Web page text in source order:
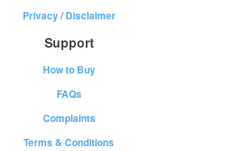
Privacy/Disclaimer
Support
How to Buy
FAQs
Complaints
Terms & Conditions